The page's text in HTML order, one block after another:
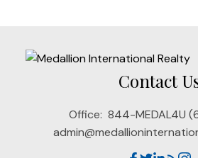
Contact
Office: 844-MEDAL4U